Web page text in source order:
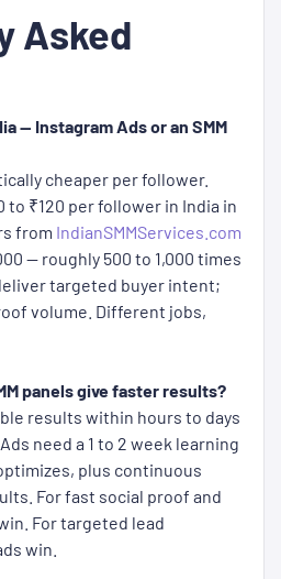
Asked
— Instagram Ads or an SMM
cheaper per follower.
to ₹120 per follower in India in
from IndianSMMServices.com
— roughly 500 to 1,000 times
targeted buyer intent;
volume. Different jobs,
panels give faster results?
results within hours to days
need a 1 to 2 week learning
plus continuous
For fast social proof and
For targeted lead
win.